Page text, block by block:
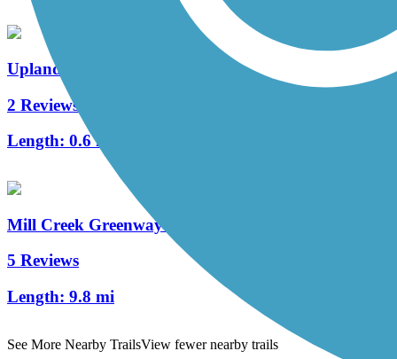
Upland Trail
2 Reviews
Length: 0.6 mi
Mill Creek Greenway (TN)
5 Reviews
Length: 9.8 mi
See More Nearby TrailsView fewer nearby trails